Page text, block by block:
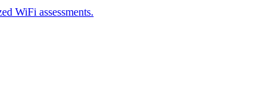
WiFi assessments.